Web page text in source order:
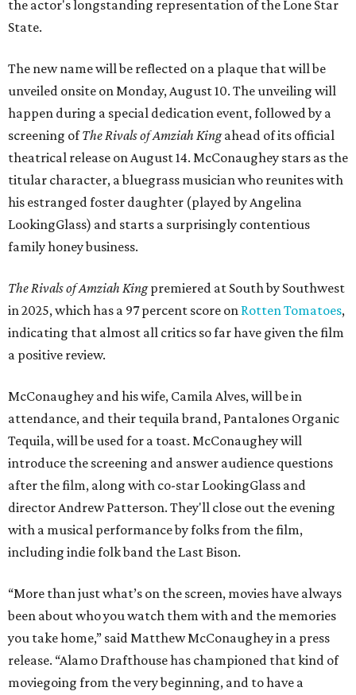
the actor's longstanding representation of the Lone Star
State.
The new name will be reflected on a plaque that will be
unveiled onsite on Monday, August 10. The unveiling will
happen during a special dedication event, followed by a
screening ofThe Rivals of Amziah Kingahead of its official
theatrical release on August 14. McConaughey stars as the
titular character, a bluegrass musician who reunites with
his estranged foster daughter (played by Angelina
LookingGlass) and starts a surprisingly contentious
family honey business.
The Rivals of Amziah Kingpremiered at South by Southwest
in 2025, which has a 97 percent score on Rotten Tomatoes,
indicating that almost all critics so far have given the film
a positive review.
McConaughey and his wife, Camila Alves, will be in
attendance, and their tequila brand, Pantalones Organic
Tequila, will be used for a toast. McConaughey will
introduce the screening and answer audience questions
after the film, along with co-star LookingGlass and
director Andrew Patterson. They'll close out the evening
with a musical performance by folks from the film,
including indie folk band the Last Bison.
“More than just what’s on the screen, movies have always
been about who you watch them with and the memories
you take home,” said Matthew McConaughey in a press
release. “Alamo Drafthouse has championed that kind of
moviegoing from the very beginning, and to have a